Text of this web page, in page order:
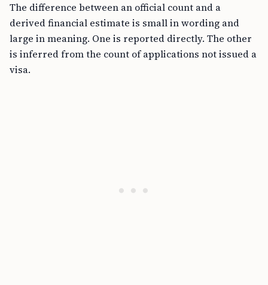
The difference between an official count and a
derived financial estimate is small in wording and
large in meaning. One is reported directly. The other
is inferred from the count of applications not issued a
visa.